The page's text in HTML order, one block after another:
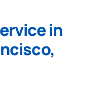
in